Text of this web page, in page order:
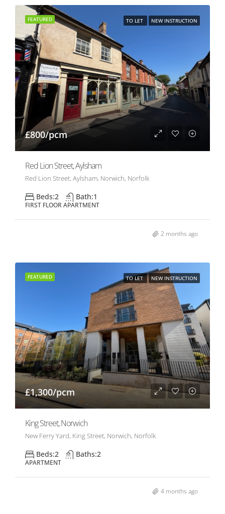
FEATURED TO LET NEW INSTRUCTION
£800/pcm
Red Lion Street, Aylsham
Red Lion Street, Aylsham, Norwich, Norfolk
Beds:2 Bath:1
FIRST FLOOR APARTMENT
2 months ago
FEATURED TO LET NEW INSTRUCTION
£1,300/pcm
King Street, Norwich
New Ferry Yard, King Street, Norwich, Norfolk
Beds:2 Baths:2
APARTMENT
4 months ago